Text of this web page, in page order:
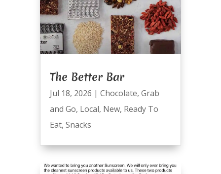
The Better Bar
Jul 18, 2026 | Chocolate, Grab
and Go, Local, New, Ready To
Eat, Snacks